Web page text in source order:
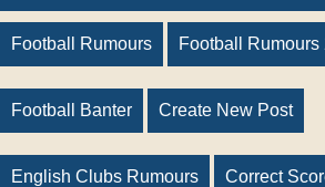
Football Rumours Football Rumours
Football Banter Create New Post
English Clubs Rumours Correct